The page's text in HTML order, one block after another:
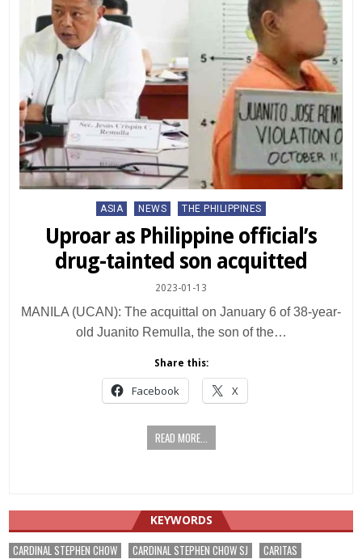
Posted
ASIA NEWS THE PHILIPPINES
Uproar as Philippine official’s
drug-tainted son acquitted
2023-01-13
MANILA (UCAN): The acquittal on January 6 of 38-year-
old Juanito Remulla, the son of the…
Share this:
Facebook X
READ MORE...
KEYWORDS
CARDINAL STEPHEN CHOW CARDINAL STEPHEN CHOW SJ
CARITAS